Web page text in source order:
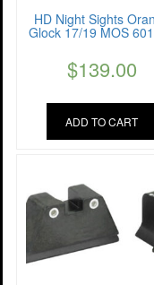
HD Night Sights
Glock 17/19 MOS
$139.00
ADD TO CART